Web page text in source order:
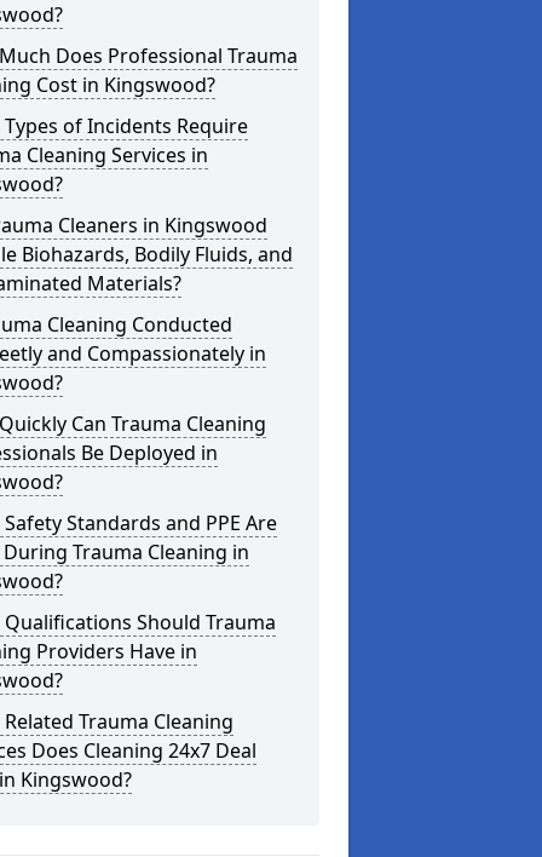
Does Professional Trauma
Cost in Kingswood?
of Incidents Require
Cleaning Services in
Cleaners in Kingswood
Biohazards, Bodily Fluids, and
Materials?
Cleaning Conducted
and Compassionately in
Can Trauma Cleaning
Be Deployed in
Standards and PPE Are
Trauma Cleaning in
Should Trauma
Providers Have in
Trauma Cleaning
Does Cleaning 24x7 Deal
Kingswood?